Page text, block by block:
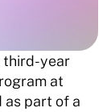
third-year
at
as part of a